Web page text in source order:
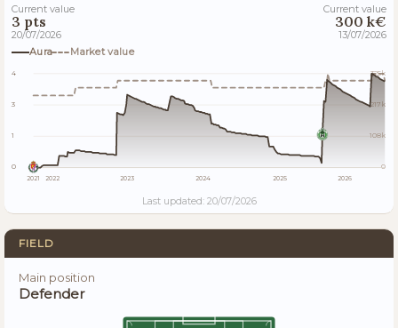
Current value
3 pts
20/07/2026
Current value
300 k€
13/07/2026
Aura
Market value
4
3
1
0
325k
217k
108k
0
2021 2022 2023 2024 2025 2026
Last updated: 20/07/2026
FIELD
Main position
Defender